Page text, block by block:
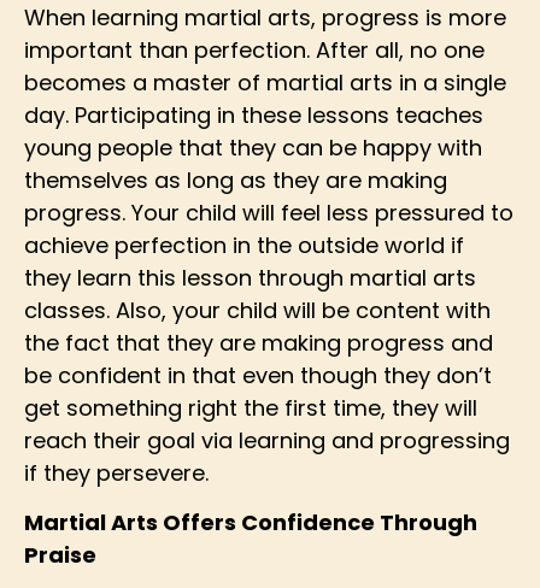
When learning martial arts, progress is more
important than perfection. After all, no one
becomes a master of martial arts in a single
day. Participating in these lessons teaches
young people that they can be happy with
themselves as long as they are making
progress. Your child will feel less pressured to
achieve perfection in the outside world if
they learn this lesson through martial arts
classes. Also, your child will be content with
the fact that they are making progress and
be confident in that even though they don’t
get something right the first time, they will
reach their goal via learning and progressing
if they persevere.
Martial Arts Offers Confidence Through
Praise